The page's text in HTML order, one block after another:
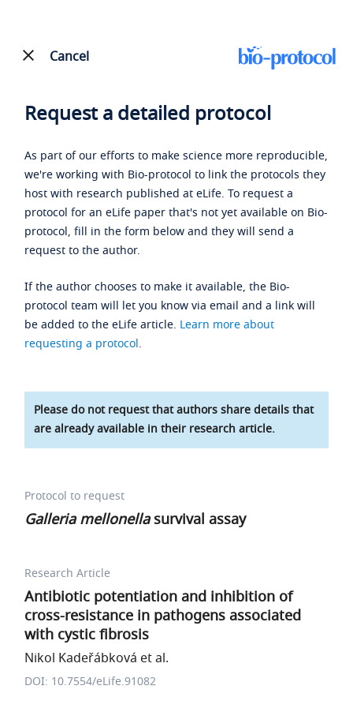
Cancel
Request a detailed protocol
As part of our efforts to make science more reproducible,
we're working with Bio-protocol to link the protocols they
host with research published at eLife. To request a
protocol for an eLife paper that's not yet available on Bio-
protocol, fill in the form below and they will send a
request to the author.
If the author chooses to make it available, the Bio-
protocol team will let you know via email and a link will
be added to the eLife article. Learn more about
requesting a protocol.
Please do not request that authors share details that
are already available in their research article.
Protocol to request
Galleria mellonellasurvival assay
Research Article
Antibiotic potentiation and inhibition of
cross-resistance in pathogens associated
with cystic fibrosis
Nikol Kadeřábková et al.
DOI: 10.7554/eLife.91082